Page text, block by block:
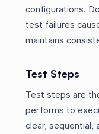
configurations.
test failures
maintains
Test Steps
Test steps are
performs to
clear, sequential,